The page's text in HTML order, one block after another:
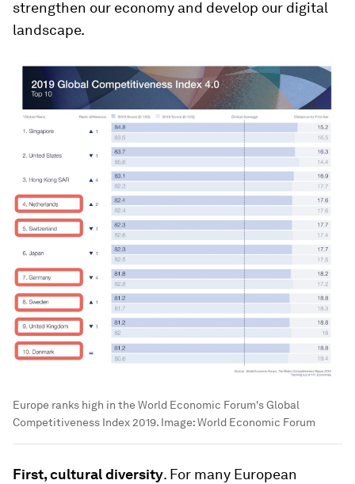
strengthen our economy and develop our digital
landscape.
Europe ranks high in the World Economic Forum's Global
Competitiveness Index 2019. Image:World Economic Forum
First, cultural diversity. For many European